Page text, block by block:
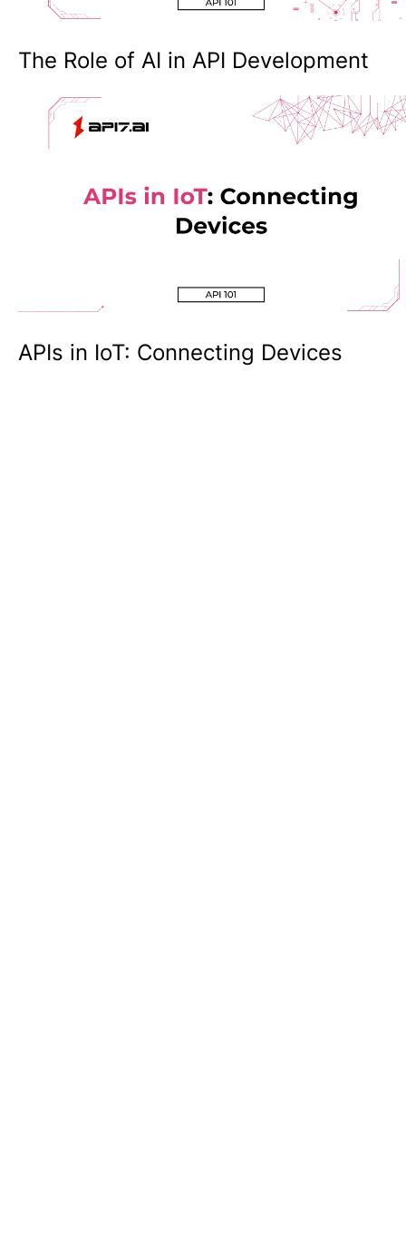
The Role of AI in API Development
APIs in IoT: Connecting Devices